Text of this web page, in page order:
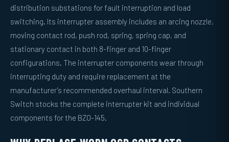
distribution substations for fault interruption and load
switching. Its interrupter assembly includes an arcing nozzle,
moving contact rod, push rod, spring, spring cap, and
stationary contact in both 8-finger and 10-finger
configurations. The interrupter components wear through
interrupting duty and require replacement at the
manufacturer's recommended overhaul interval. Southern
Switch stocks the complete interrupter kit and individual
components for the BZO-145.